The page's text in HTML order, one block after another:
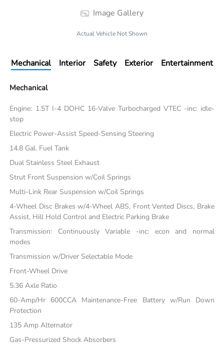
Image Gallery
Actual Vehicle Not Shown
Mechanical Interior Safety Exterior Entertainment
Mechanical
Engine: 1.5T I-4 DOHC 16-Valve Turbocharged VTEC -inc: idle-
stop
Electric Power-Assist Speed-Sensing Steering
14.8 Gal. Fuel Tank
Dual Stainless Steel Exhaust
Strut Front Suspension w/Coil Springs
Multi-Link Rear Suspension w/Coil Springs
4-Wheel Disc Brakes w/4-Wheel ABS, Front Vented Discs, Brake
Assist, Hill Hold Control and Electric Parking Brake
Transmission: Continuously Variable -inc: econ and normal
modes
Transmission w/Driver Selectable Mode
Front-Wheel Drive
5.36 Axle Ratio
60-Amp/Hr 600CCA Maintenance-Free Battery w/Run Down
Protection
135 Amp Alternator
Gas-Pressurized Shock Absorbers